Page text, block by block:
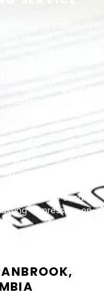
companies in
expert resume
a professional
of the recent and
can instantly win
closer to getting
of all levels
that effortlessly
British Columbia,
professional in the
over the
produced by a
goal is to secure
impression on